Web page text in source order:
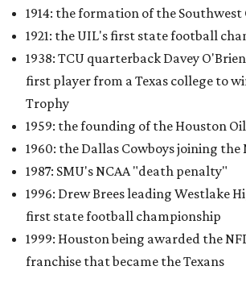
1914: the formation of the Southwest
1921: the UIL's first state football
1938: TCU quarterback Davey
first player from a Texas college to
Trophy
1959: the founding of the Houston
1960: the Dallas Cowboys joining the
1987: SMU's NCAA "death penalty"
1996: Drew Brees leading Westlake
first state football championship
1999: Houston being awarded the
franchise that became the Texans